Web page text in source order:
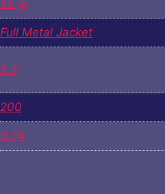
55 gr
Full Metal Jacket
5.2
200
0.74